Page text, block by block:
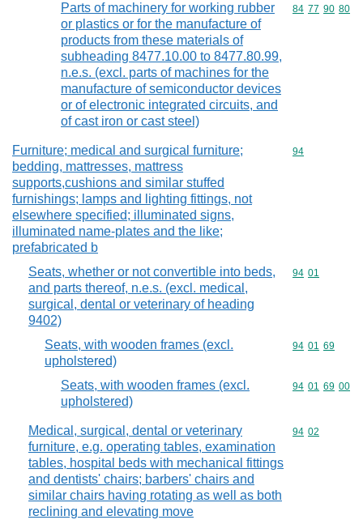
Parts of machinery for working rubber
or plastics or for the manufacture of
products from these materials of
subheading 8477.10.00 to 8477.80.99,
n.e.s. (excl. parts of machines for the
manufacture of semiconductor devices
or of electronic integrated circuits, and
of cast iron or cast steel)
Commodity
84 77 90 80
Furniture; medical and surgical furniture;
bedding, mattresses, mattress
supports,cushions and similar stuffed
furnishings; lamps and lighting fittings, not
elsewhere specified; illuminated signs,
illuminated name-plates and the like;
prefabricated b
Commodity
94
Seats, whether or not convertible into beds,
and parts thereof, n.e.s. (excl. medical,
surgical, dental or veterinary of heading
9402)
Commodity
94 01
Seats, with wooden frames (excl.
upholstered)
Commodity
94 01 69
Seats, with wooden frames (excl.
upholstered)
Commodity
94 01 69 00
Medical, surgical, dental or veterinary
furniture, e.g. operating tables, examination
tables, hospital beds with mechanical fittings
and dentists' chairs; barbers' chairs and
similar chairs having rotating as well as both
reclining and elevating move
Commodity
94 02